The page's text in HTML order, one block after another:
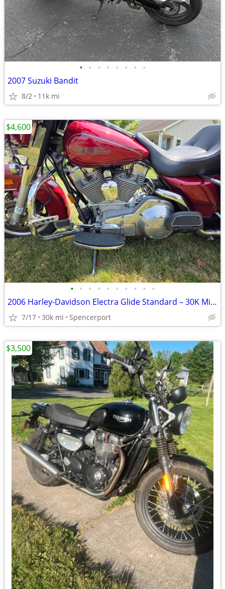
• • • • • • • •
2007 Suzuki Bandit
8/2 11k mi
• • • • • • • • • •
2006 Harley-Davidson Electra Glide Standard – 30K Miles – Excellent Co
7/17 30k mi Spencerport
$4,600
$3,500